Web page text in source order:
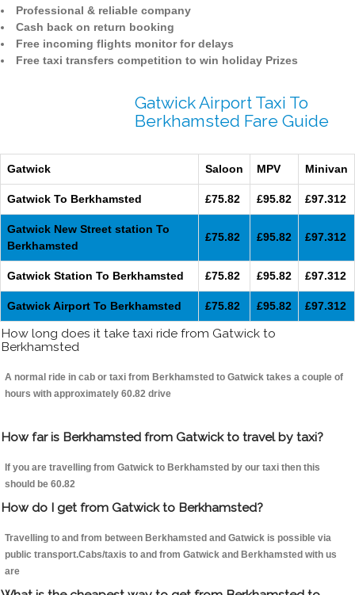
Professional & reliable company
Cash back on return booking
Free incoming flights monitor for delays
Free taxi transfers competition to win holiday Prizes
Gatwick Airport Taxi To
Berkhamsted Fare Guide
Gatwick Saloon MPV Minivan
Gatwick To Berkhamsted £75.82 £95.82 £97.312
Gatwick New Street station To
Berkhamsted
£75.82 £95.82 £97.312
Gatwick Station To Berkhamsted £75.82 £95.82 £97.312
Gatwick Airport To Berkhamsted £75.82 £95.82 £97.312
How long does it take taxi ride from Gatwick to
Berkhamsted
A normal ride in cab or taxi from Berkhamsted to Gatwick takes a couple of
hours with approximately 60.82 drive
How far is Berkhamsted from Gatwick to travel by taxi?
If you are travelling from Gatwick to Berkhamsted by our taxi then this
should be 60.82
How do I get from Gatwick to Berkhamsted?
Travelling to and from between Berkhamsted and Gatwick is possible via
public transport.Cabs/taxis to and from Gatwick and Berkhamsted with us
are